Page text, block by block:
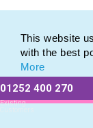
This website
with the best
More
01252 400 270
Existing
Customers
Promotional
Promotional